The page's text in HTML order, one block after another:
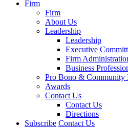
Firm
Firm
About Us
Leadership
Leadership
Executive
Firm
Business
Pro Bono & Community
Awards
Contact Us
Contact Us
Directions
Subscribe Contact Us